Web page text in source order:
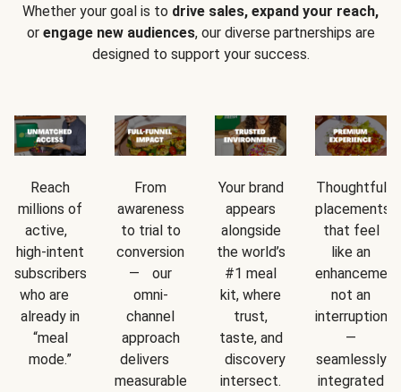
Whether your goal is to drive sales, expand your reach,
or engage new audiences, our diverse partnerships are
designed to support your success.
Reach
millions of
active,
high-intent
subscribers
who are
already in
“meal
mode.”
From
awareness
to trial to
conversion
— our
omni-
channel
approach
delivers
measurable
Your brand
appears
alongside
the world’s
#1 meal
kit, where
trust,
taste, and
discovery
intersect.
Thoughtful
placements
that feel
like an
not an
interruption
—
seamlessly
integrated